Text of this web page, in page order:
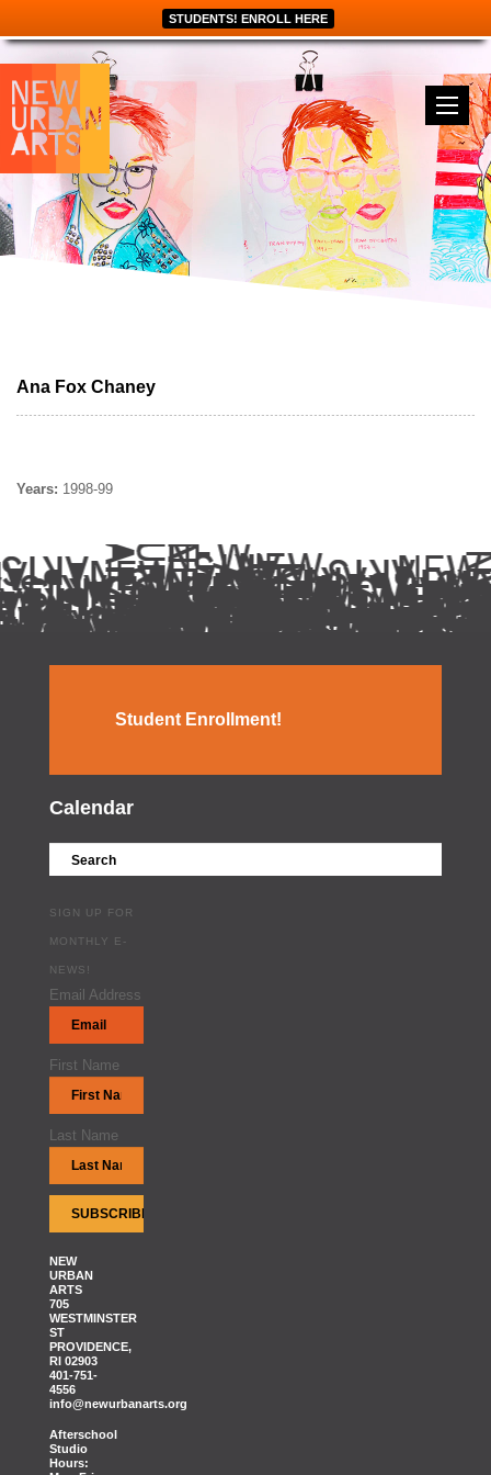
STUDENTS! ENROLL HERE
Ana Fox Chaney
Years: 1998-99
Student Enrollment!
Calendar
SIGN UP FOR
MONTHLY E-
NEWS!
Email Address
First Name
Last Name
NEW
URBAN
ARTS
705
WESTMINSTER
ST
PROVIDENCE,
RI 02903
401-751-
4556
info@newurbanarts.org
Afterschool
Studio
Hours: